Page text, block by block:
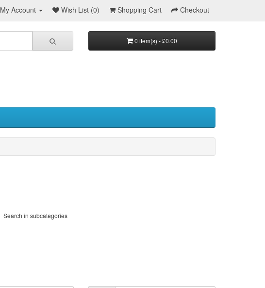
My Account Wish List (0) Shopping Cart Checkout
0 item(s) - £0.00
Search in subcategories